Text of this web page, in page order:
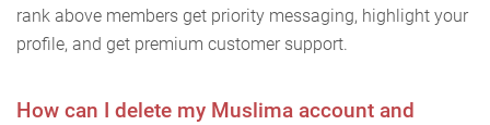
rank above members get priority messaging, highlight your
profile, and get premium customer support.
How can I delete my Muslima account and